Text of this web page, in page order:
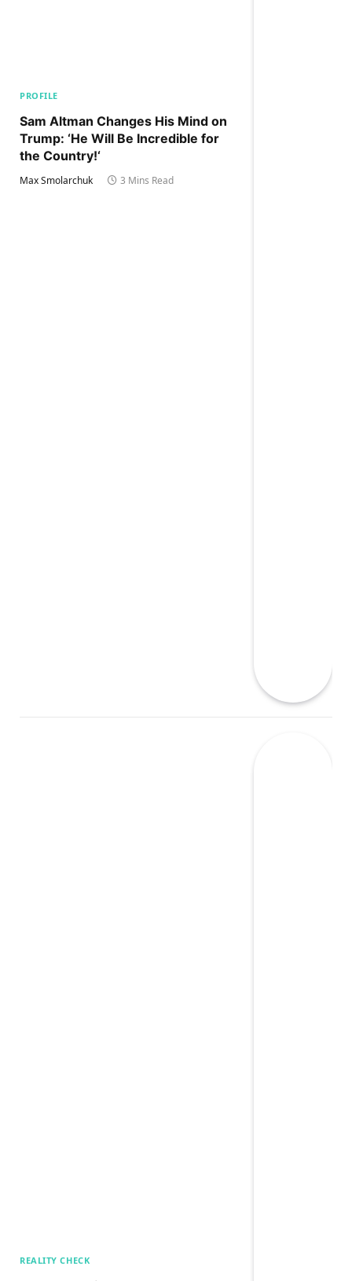
PROFILE
Sam Altman Changes His Mind on
Trump: ‘He Will Be Incredible for
the Country!‘
Max Smolarchuk 3 Mins Read
REALITY CHECK